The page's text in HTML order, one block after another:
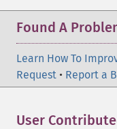
Found A
Learn How To
Request • Report a
User